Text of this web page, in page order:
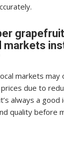
markets
markets
due to
always a good
quality before